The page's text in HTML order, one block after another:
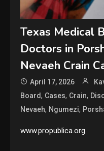
Texas Medical
Doctors in
Nevaeh Crain
April 17, 2026
Board, Cases, Crain,
Nevaeh, Ngumezi,
www.propublica.org